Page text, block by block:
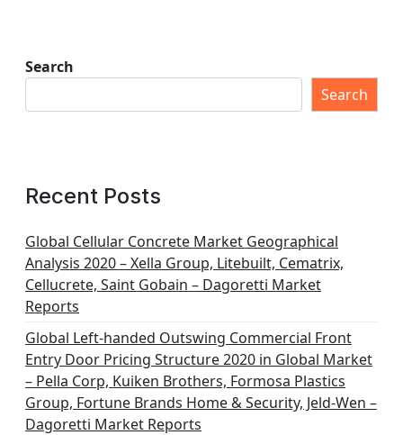
Search
Search
Recent Posts
Global Cellular Concrete Market Geographical
Analysis 2020 – Xella Group, Litebuilt, Cematrix,
Cellucrete, Saint Gobain – Dagoretti Market
Reports
Global Left-handed Outswing Commercial Front
Entry Door Pricing Structure 2020 in Global Market
– Pella Corp, Kuiken Brothers, Formosa Plastics
Group, Fortune Brands Home & Security, Jeld-Wen –
Dagoretti Market Reports